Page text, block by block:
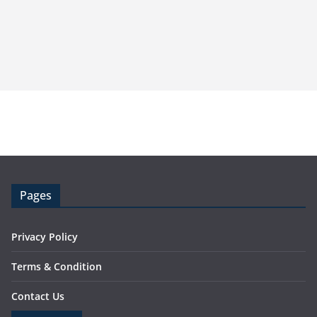
Pages
Privacy Policy
Terms & Condition
Contact Us